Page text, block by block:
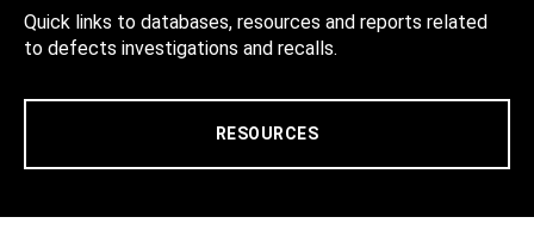
Quick links to databases, resources and reports related
to defects investigations and recalls.
RESOURCES